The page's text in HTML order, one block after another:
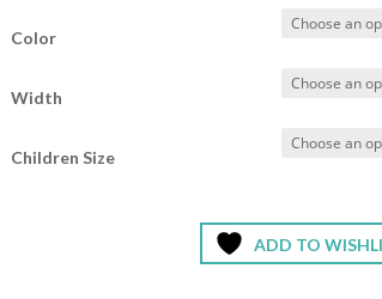
Color
Width
Children Size
ADD TO